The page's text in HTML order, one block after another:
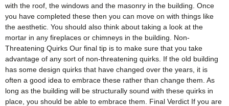
with the roof, the windows and the masonry in the building. Once
you have completed these then you can move on with things like
the aesthetic. You should also think about taking a look at the
mortar in any fireplaces or chimneys in the building. Non-
Threatening Quirks Our final tip is to make sure that you take
advantage of any sort of non-threatening quirks. If the old building
has some design quirks that have changed over the years, it is
often a good idea to embrace these rather than change them. As
long as the building will be structurally sound with these quirks in
place, you should be able to embrace them. Final Verdict If you are